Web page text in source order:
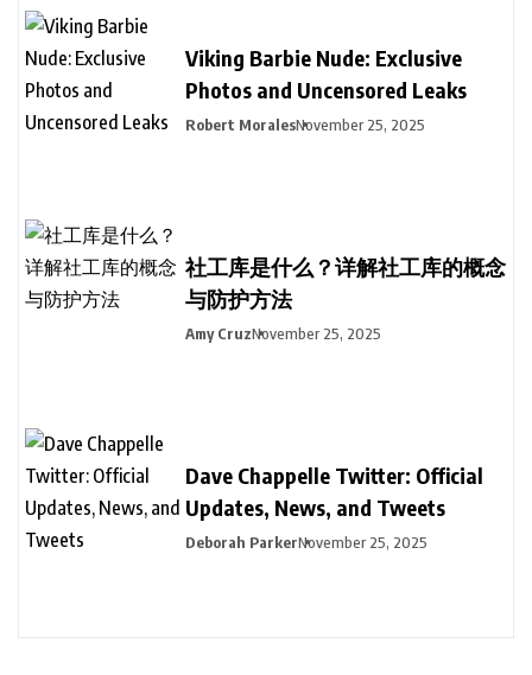
Viking Barbie Nude: Exclusive
Photos and Uncensored Leaks
Robert MoralesNovember 25, 2025
社工库是什么？详解社工库的概念
与防护方法
Amy CruzNovember 25, 2025
Dave Chappelle Twitter: Official
Updates, News, and Tweets
Deborah ParkerNovember 25, 2025